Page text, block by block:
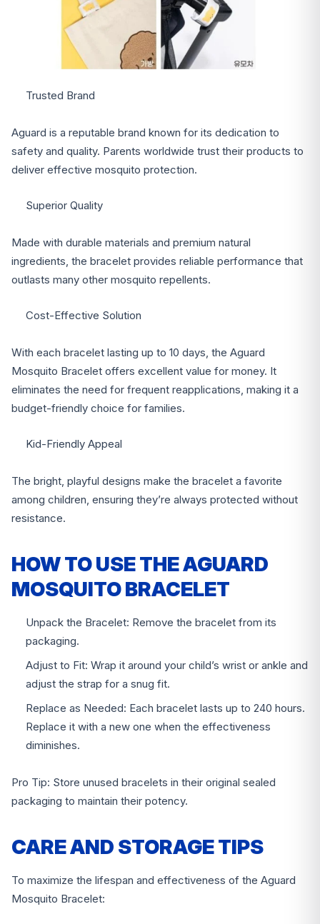
Trusted Brand
Aguard is a reputable brand known for its dedication to
safety and quality. Parents worldwide trust their products to
deliver effective mosquito protection.
Superior Quality
Made with durable materials and premium natural
ingredients, the bracelet provides reliable performance that
outlasts many other mosquito repellents.
Cost-Effective Solution
With each bracelet lasting up to 10 days, the Aguard
Mosquito Bracelet offers excellent value for money. It
eliminates the need for frequent reapplications, making it a
budget-friendly choice for families.
Kid-Friendly Appeal
The bright, playful designs make the bracelet a favorite
among children, ensuring they’re always protected without
resistance.
HOW TO USE THE AGUARD
MOSQUITO BRACELET
Unpack the Bracelet: Remove the bracelet from its
packaging.
Adjust to Fit: Wrap it around your child’s wrist or ankle and
adjust the strap for a snug fit.
Replace as Needed: Each bracelet lasts up to 240 hours.
Replace it with a new one when the effectiveness
diminishes.
Pro Tip: Store unused bracelets in their original sealed
packaging to maintain their potency.
CARE AND STORAGE TIPS
To maximize the lifespan and effectiveness of the Aguard
Mosquito Bracelet: